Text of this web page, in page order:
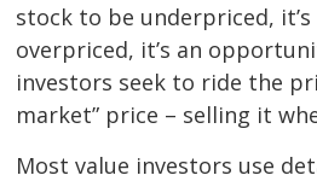
stock to be underpriced,
overpriced, it’s an
investors seek to ride the
market” price – selling it
Most value investors use